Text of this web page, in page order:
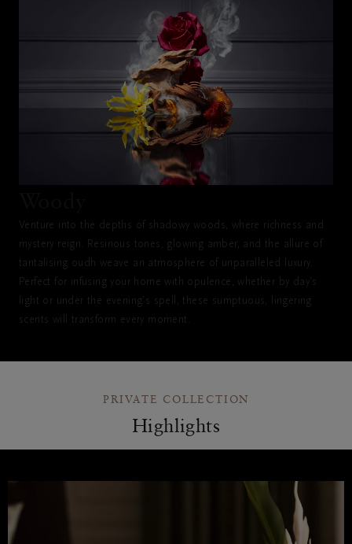
Venture into the depths of shadowy woods, where richness and
mystery reign. Resinous tones, glowing amber, and the allure of
tantalising oudh weave an atmosphere of unparalleled luxury.
Perfect for infusing your home with opulence, whether by day’s
light or under the evening’s spell, these sumptuous, lingering
scents will transform every moment.
PRIVATE COLLECTION
Highlights